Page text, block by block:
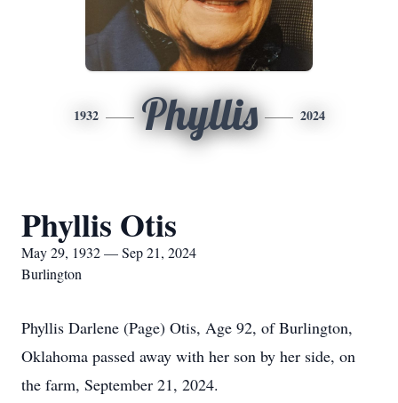
1932 Phyllis 2024
Phyllis Otis
May 29, 1932 — Sep 21, 2024
Burlington
Phyllis Darlene (Page) Otis, Age 92, of Burlington,
Oklahoma passed away with her son by her side, on
the farm, September 21, 2024.